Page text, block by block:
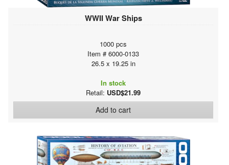
WWII War Ships
1000 pcs
Item # 6000-0133
26.5 x 19.25 in
In stock
Retail: USD$21.99
Add to cart